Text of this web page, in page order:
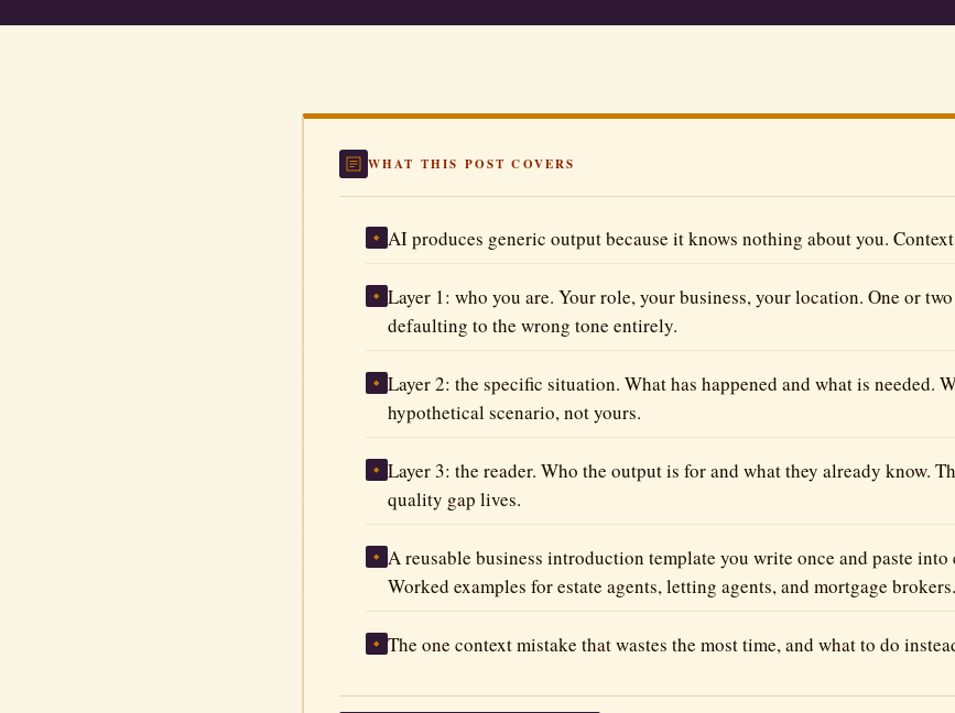
WHAT THIS POST COVERS
◆ AI produces generic output because it knows nothing about you.
◆
Layer 1: who you are. Your role, your business, your location. One or
defaulting to the wrong tone entirely.
◆
Layer 2: the specific situation. What has happened and what is needed.
hypothetical scenario, not yours.
◆
Layer 3: the reader. Who the output is for and what they already know.
quality gap lives.
◆
A reusable business introduction template you write once and paste
Worked examples for estate agents, letting agents, and mortgage brokers.
◆ The one context mistake that wastes the most time, and what to do